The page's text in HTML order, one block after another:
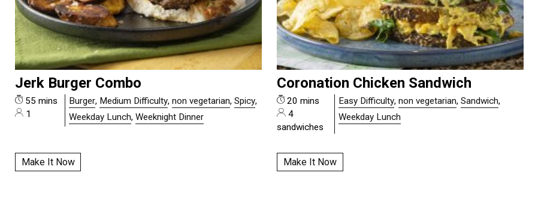
Jerk Burger Combo
55 mins
1
Burger, Medium Difficulty, non vegetarian, Spicy,
Weekday Lunch, Weeknight Dinner
Make It Now
Coronation Chicken Sandwich
20 mins
4
sandwiches
Easy Difficulty, non vegetarian, Sandwich,
Weekday Lunch
Make It Now